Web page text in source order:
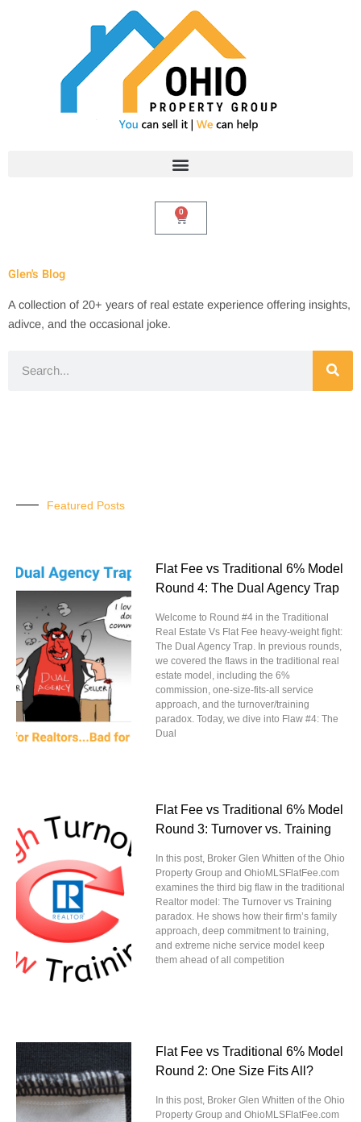
0
Cart
Glen's Blog
A collection of 20+ years of real estate experience offering insights,
adivce, and the occasional joke.
Featured Posts
Flat Fee vs Traditional 6% Model
Round 4: The Dual Agency Trap
Welcome to Round #4 in the Traditional
Real Estate Vs Flat Fee heavy-weight fight:
The Dual Agency Trap. In previous rounds,
we covered the flaws in the traditional real
estate model, including the 6%
commission, one-size-fits-all service
approach, and the turnover/training
paradox. Today, we dive into Flaw #4: The
Dual
Flat Fee vs Traditional 6% Model
Round 3: Turnover vs. Training
In this post, Broker Glen Whitten of the Ohio
Property Group and OhioMLSFlatFee.com
examines the third big flaw in the traditional
Realtor model: The Turnover vs Training
paradox. He shows how their firm’s family
approach, deep commitment to training,
and extreme niche service model keep
them ahead of all competition
Flat Fee vs Traditional 6% Model
Round 2: One Size Fits All?
In this post, Broker Glen Whitten of the Ohio
Property Group and OhioMLSFlatFee.com